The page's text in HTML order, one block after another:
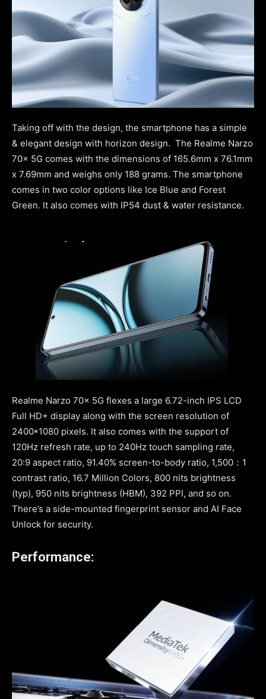
Taking off with the design, the smartphone has a simple
& elegant design with horizon design. The Realme Narzo
70x 5G comes with the dimensions of 165.6mm x 76.1mm
x 7.69mm and weighs only 188 grams. The smartphone
comes in two color options like Ice Blue and Forest
Green. It also comes with IP54 dust & water resistance.
Realme Narzo 70x 5G flexes a large 6.72-inch IPS LCD
Full HD+ display along with the screen resolution of
2400*1080 pixels. It also comes with the support of
120Hz refresh rate, up to 240Hz touch sampling rate,
20:9 aspect ratio, 91.40% screen-to-body ratio, 1,500：1
contrast ratio, 16.7 Million Colors, 800 nits brightness
(typ), 950 nits brightness (HBM), 392 PPI, and so on.
There’s a side-mounted fingerprint sensor and AI Face
Unlock for security.
Performance: